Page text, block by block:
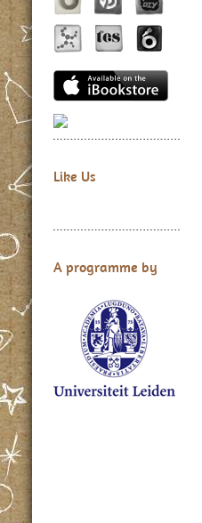
Like Us
A programme by